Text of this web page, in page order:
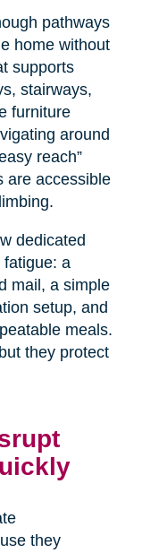
pathways
home without
supports
stairways,
furniture
around
reach”
are accessible
dedicated
a
mail, a simple
setup, and
meals.
they protect
they